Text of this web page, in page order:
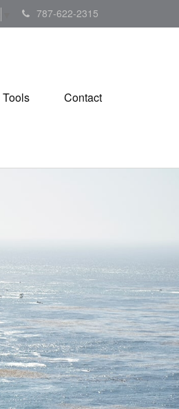
787-622-2315
Tools Contact